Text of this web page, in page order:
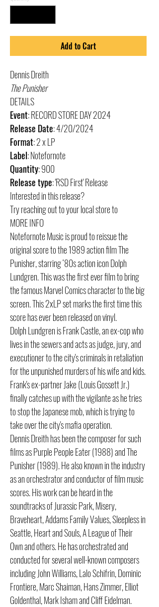
Add to Cart
Dennis Dreith
The Punisher
DETAILS
Event: RECORD STORE DAY 2024
Release Date: 4/20/2024
Format: 2 x LP
Label: Notefornote
Quantity: 900
Release type: 'RSD First' Release
Interested in this release?
Try reaching out to your local store to
MORE INFO
Notefornote Music is proud to reissue the
original score to the 1989 action film The
Punisher, starring ‘80s action icon Dolph
Lundgren. This was the first ever film to bring
the famous Marvel Comics character to the big
screen. This 2xLP set marks the first time this
score has ever been released on vinyl.
Dolph Lundgren is Frank Castle, an ex-cop who
lives in the sewers and acts as judge, jury, and
executioner to the city's criminals in retaliation
for the unpunished murders of his wife and kids.
Frank's ex-partner Jake (Louis Gossett Jr.)
finally catches up with the vigilante as he tries
to stop the Japanese mob, which is trying to
take over the city's mafia operation.
Dennis Dreith has been the composer for such
films as Purple People Eater (1988) and The
Punisher (1989). He also known in the industry
as an orchestrator and conductor of film music
scores. His work can be heard in the
soundtracks of Jurassic Park, Misery,
Braveheart, Addams Family Values, Sleepless in
Seattle, Heart and Souls, A League of Their
Own and others. He has orchestrated and
conducted for several well-known composers
including John Williams, Lalo Schifrin, Dominic
Frontiere, Marc Shaiman, Hans Zimmer, Elliot
Goldenthal, Mark Isham and Cliff Eidelman.